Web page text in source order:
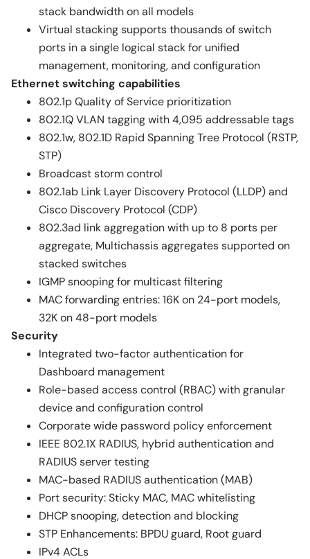
stack bandwidth on all models
Virtual stacking supports thousands of switch
ports in a single logical stack for unified
management, monitoring, and configuration
Ethernet switching capabilities
802.1p Quality of Service prioritization
802.1Q VLAN tagging with 4,095 addressable tags
802.1w, 802.1D Rapid Spanning Tree Protocol (RSTP,
STP)
Broadcast storm control
802.1ab Link Layer Discovery Protocol (LLDP) and
Cisco Discovery Protocol (CDP)
802.3ad link aggregation with up to 8 ports per
aggregate, Multichassis aggregates supported on
stacked switches
IGMP snooping for multicast filtering
MAC forwarding entries: 16K on 24-port models,
32K on 48-port models
Security
Integrated two-factor authentication for
Dashboard management
Role-based access control (RBAC) with granular
device and configuration control
Corporate wide password policy enforcement
IEEE 802.1X RADIUS, hybrid authentication and
RADIUS server testing
MAC-based RADIUS authentication (MAB)
Port security: Sticky MAC, MAC whitelisting
DHCP snooping, detection and blocking
STP Enhancements: BPDU guard, Root guard
IPv4 ACLs